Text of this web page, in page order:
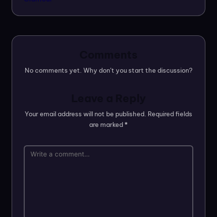
No comments yet. Why don’t you start the discussion?
Your email address will not be published. Required fields
are marked*